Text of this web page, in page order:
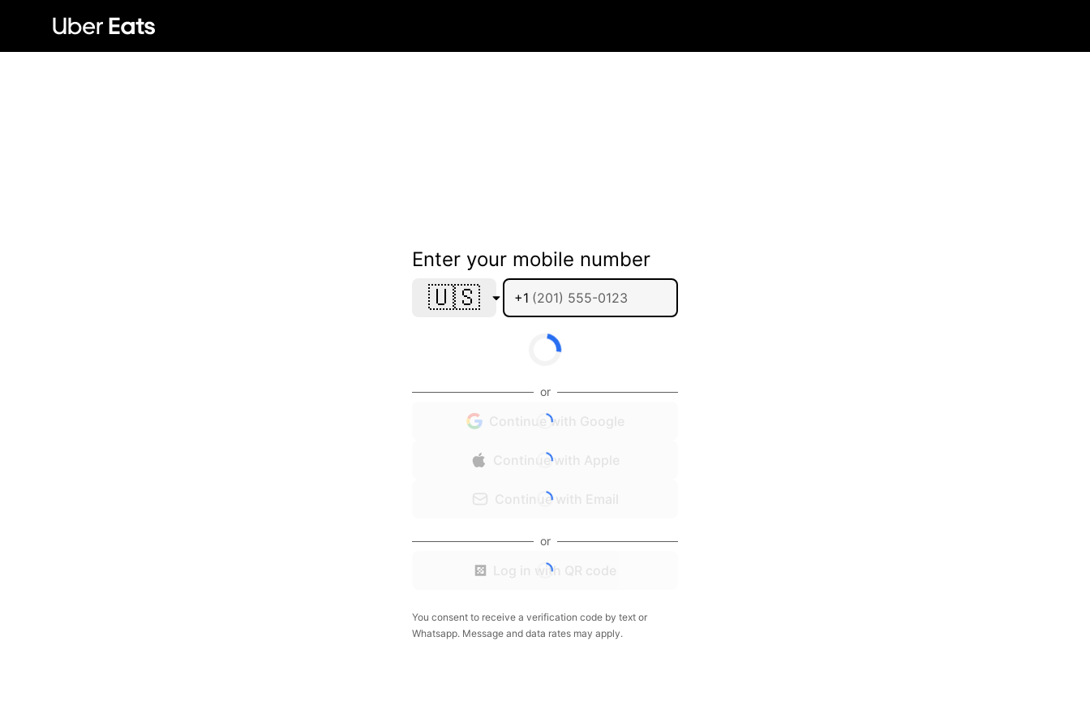
Enter your mobile number
🇺🇸 +1
or
Continue with Google
Continue with Apple
Continue with Email
or
Log in with QR code
You consent to receive a verification code by text or
Whatsapp. Message and data rates may apply.